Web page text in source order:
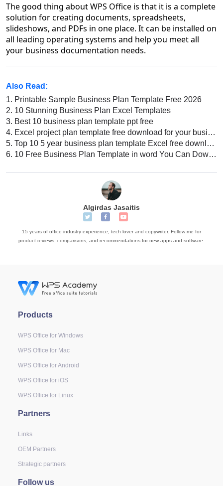
The good thing about WPS Office is that it is a complete
solution for creating documents, spreadsheets,
slideshows, and PDFs in one place. It can be installed on
all leading operating systems and help you meet all
your business documentation needs.
Also Read:
1. Printable Sample Business Plan Template Free 2026
2. 10 Stunning Business Plan Excel Templates
3. Best 10 business plan template ppt free
4. Excel project plan template free download for your business
5. Top 10 5 year business plan template Excel free download 2022
6. 10 Free Business Plan Template in word You Can Download Right Now
Algirdas Jasaitis
15 years of office industry experience, tech lover and copywriter. Follow me for
product reviews, comparisons, and recommendations for new apps and software.
Products
WPS Office for Windows
WPS Office for Mac
WPS Office for Android
WPS Office for iOS
WPS Office for Linux
Partners
Links
OEM Partners
Strategic partners
Follow us